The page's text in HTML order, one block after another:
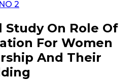
2
On Role Of
For Women
And Their